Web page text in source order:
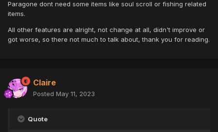
Paragone dont need some items like soul scroll or fishing related
items.
All other features are alright, not change at all, didn't improve or
got worse, so there not much to talk about, thank you for reading.
Claire
Posted May 11, 2023
Quote